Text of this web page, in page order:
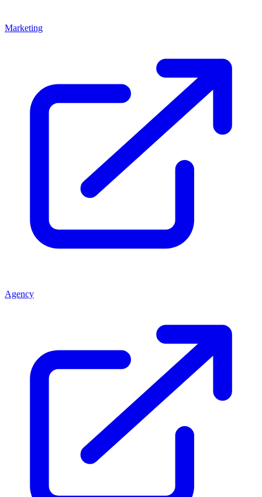
Marketing
Agency